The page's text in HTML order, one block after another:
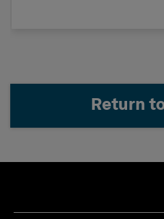
Return